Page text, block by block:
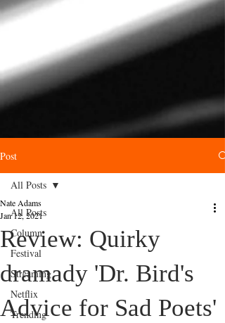
Post
All Posts
Column
Festival
Streaming
Netflix
Trending
All Posts
Review: Quirky
dramady 'Dr. Bird's
Advice for Sad Poets'
Nate Adams
Jan 12, 2021